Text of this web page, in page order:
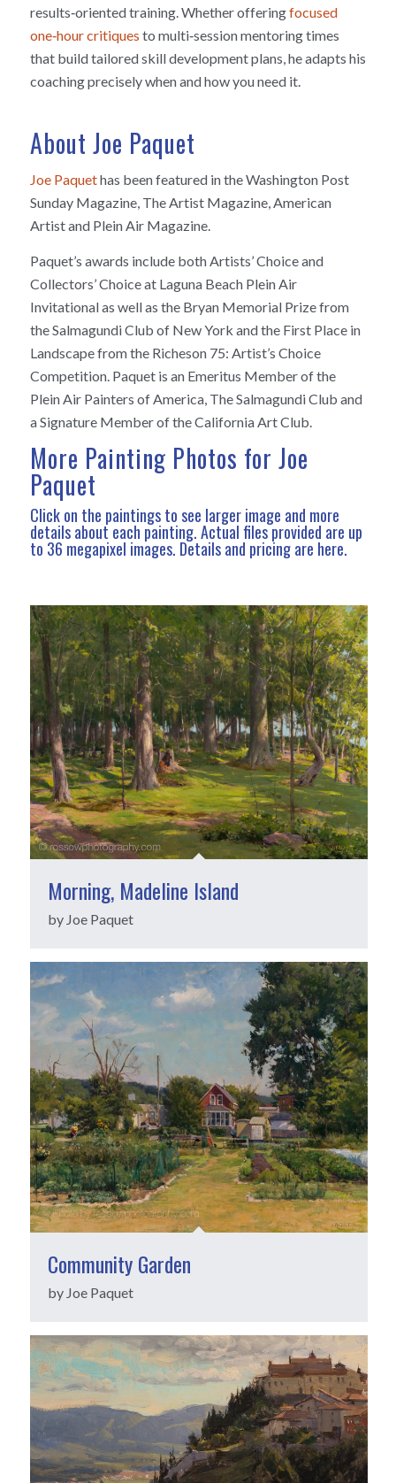
results‑oriented training. Whether offeringfocused
one‑hour critiques to multi‑session mentoring times
that build tailored skill development plans, he adapts his
coaching precisely when and how you need it.
About Joe Paquet
Joe Paquethas been featured in the Washington Post
Sunday Magazine, The Artist Magazine, American
Artist and Plein Air Magazine.
Paquet’s awards include both Artists’ Choice and
Collectors’ Choice at Laguna Beach Plein Air
Invitational as well as the Bryan Memorial Prize from
the Salmagundi Club of New York and the First Place in
Landscape from the Richeson 75: Artist’s Choice
Competition. Paquet is an Emeritus Member of the
Plein Air Painters of America, The Salmagundi Club and
a Signature Member of the California Art Club.
More Painting Photos for Joe
Paquet
Click on the paintings to see larger image and more
details about each painting. Actual files provided are up
to 36 megapixel images. Details and pricing are here.
Morning, Madeline Island
by Joe Paquet
Community Garden
by Joe Paquet